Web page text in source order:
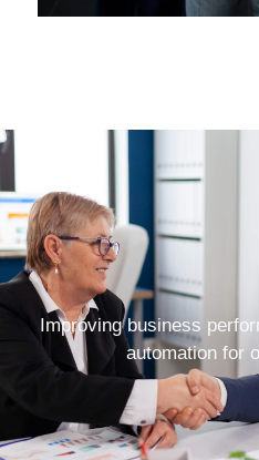
Improving business
automation for